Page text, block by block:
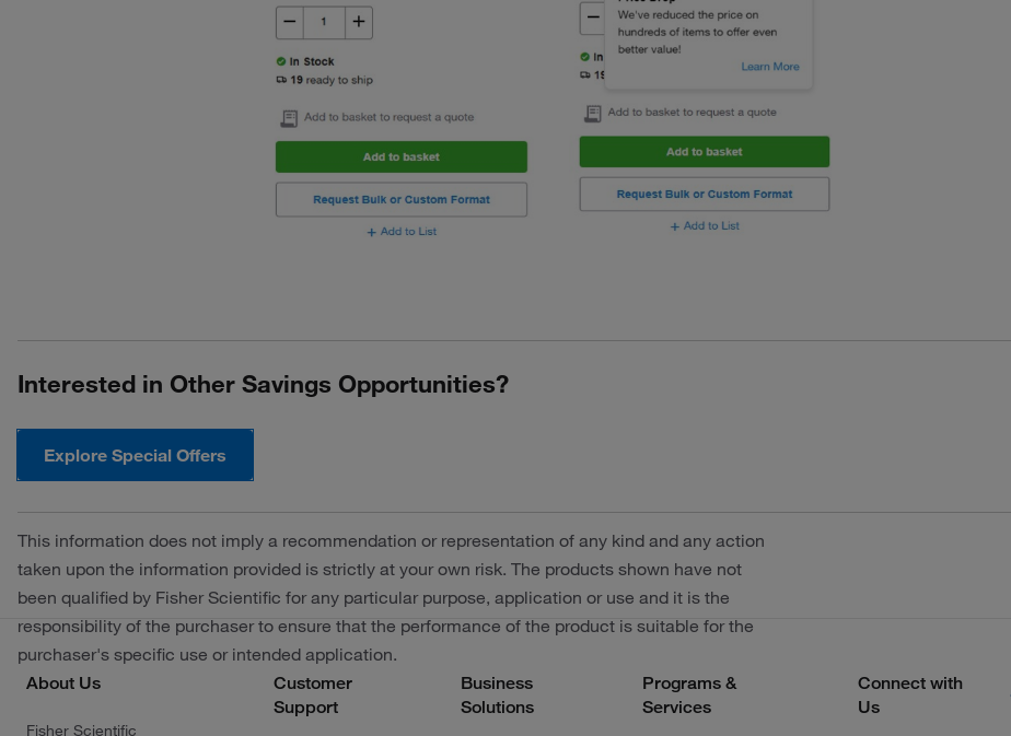
Interested in Other Savings Opportunities?
Explore Special Offers
This information does not imply a recommendation or representation of any kind and any action
taken upon the information provided is strictly at your own risk. The products shown have not
been qualified by Fisher Scientific for any particular purpose, application or use and it is the
responsibility of the purchaser to ensure that the performance of the product is suitable for the
purchaser's specific use or intended application.
About Us
Fisher Scientific
Customer
Support
Business
Solutions
Programs &
Services
Connect with
Us